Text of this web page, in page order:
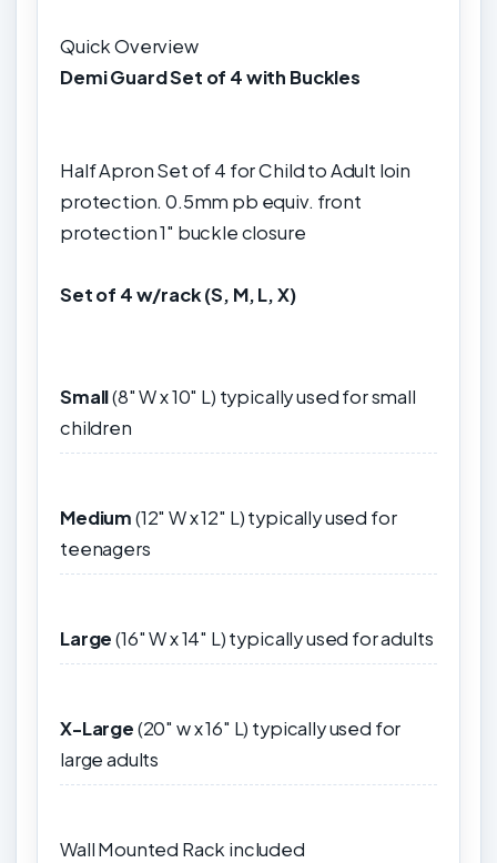
Quick Overview
Demi Guard Set of 4 with Buckles
Half Apron Set of 4 for Child to Adult loin
protection. 0.5mm pb equiv. front
protection 1" buckle closure
Set of 4 w/rack (S, M, L, X)
Small(8" W x 10" L) typically used for small
children
Medium(12" W x 12" L) typically used for
teenagers
Large(16" W x 14" L) typically used for adults
X-Large(20" w x 16" L) typically used for
large adults
Wall Mounted Rack included